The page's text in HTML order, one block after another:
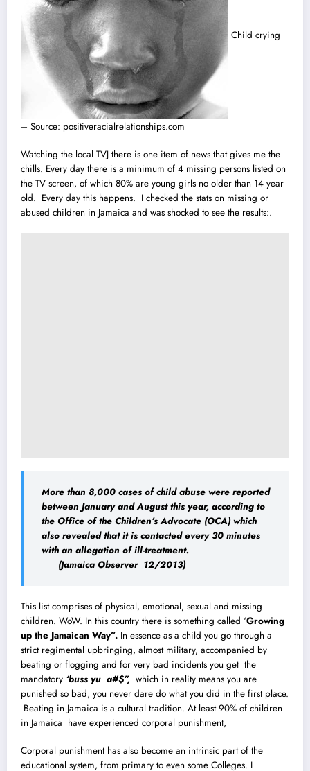
Child crying
– Source: positiveracialrelationships.com
Watching the local TVJ there is one item of news that gives me the
chills. Every day there is a minimum of 4 missing persons listed on
the TV screen, of which 80% are young girls no older than 14 year
old. Every day this happens. I checked the stats on missing or
abused children in Jamaica and was shocked to see the results:.
More than 8,000 cases of child abuse were reported
between January and August this year, according to
the Office of the Children’s Advocate (OCA) which
also revealed that it is contacted every 30 minutes
with an allegation of ill-treatment.
(Jamaica Observer 12/2013)
This list comprises of physical, emotional, sexual and missing
children. WoW. In this country there is something called ‘Growing
up the Jamaican Way”. In essence as a child you go through a
strict regimental upbringing, almost military, accompanied by
beating or flogging and for very bad incidents you get the
mandatory ‘buss yu a#$”, which in reality means you are
punished so bad, you never dare do what you did in the first place.
Beating in Jamaica is a cultural tradition. At least 90% of children
in Jamaica have experienced corporal punishment,
Corporal punishment has also become an intrinsic part of the
educational system, from primary to even some Colleges. I